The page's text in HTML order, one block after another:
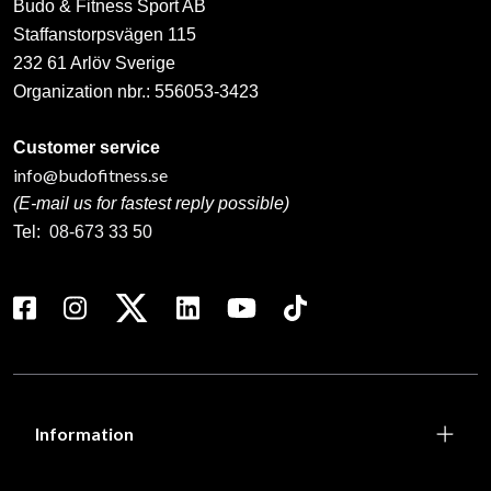
Budo & Fitness Sport AB
Staffanstorpsvägen 115
232 61 Arlöv Sverige
Organization nbr.: 556053-3423
Customer service
info@budofitness.se
(E-mail us for fastest reply possible)
Tel: 08-673 33 50
Information